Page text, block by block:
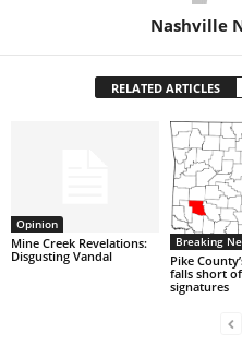
Nashville
RELATED ARTICLES
Opinion
Mine Creek Revelations:
Disgusting Vandal
Breaking
Pike
falls short
signatures